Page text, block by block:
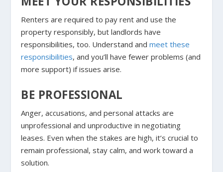
Renters are required to pay rent and use the
property responsibly, but landlords have
responsibilities, too. Understand andmeet these
responsibilities, and you’ll have fewer problems (and
more support) if issues arise.
BE PROFESSIONAL
Anger, accusations, and personal attacks are
unprofessional and unproductive in negotiating
leases. Even when the stakes are high, it’s crucial to
remain professional, stay calm, and work toward a
solution.